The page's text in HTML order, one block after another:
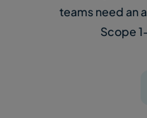
teams need an
Scope